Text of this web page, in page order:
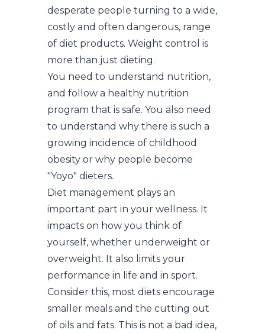
desperate people turning to a wide,
costly and often dangerous, range
of diet products. Weight control is
more than just dieting.
You need to understand nutrition,
and follow a healthy nutrition
program that is safe. You also need
to understand why there is such a
growing incidence of childhood
obesity or why people become
"Yoyo" dieters.
Diet management plays an
important part in your wellness. It
impacts on how you think of
yourself, whether underweight or
overweight. It also limits your
performance in life and in sport.
Consider this, most diets encourage
smaller meals and the cutting out
of oils and fats. This is not a bad idea,